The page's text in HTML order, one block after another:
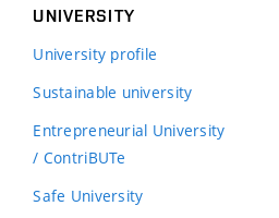
UNIVERSITY
University profile
Sustainable university
Entrepreneurial University
/ ContriBUTe
Safe University